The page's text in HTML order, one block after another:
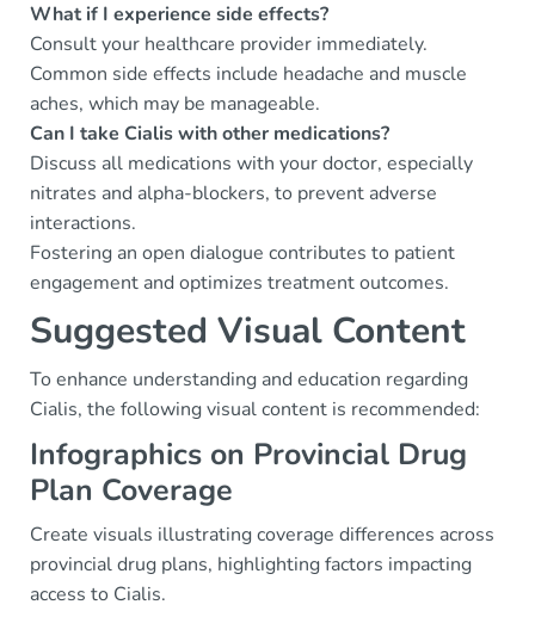
What if I experience side effects?
Consult your healthcare provider immediately.
Common side effects include headache and muscle
aches, which may be manageable.
Can I take Cialis with other medications?
Discuss all medications with your doctor, especially
nitrates and alpha-blockers, to prevent adverse
interactions.
Fostering an open dialogue contributes to patient
engagement and optimizes treatment outcomes.
Suggested Visual Content
To enhance understanding and education regarding
Cialis, the following visual content is recommended:
Infographics on Provincial Drug
Plan Coverage
Create visuals illustrating coverage differences across
provincial drug plans, highlighting factors impacting
access to Cialis.